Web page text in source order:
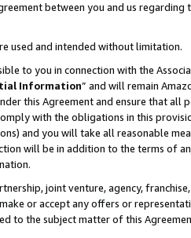
between you and us regarding
used and intended without limitation.
to you in connection with the
Information” and will remain
this Agreement and ensure that all
with the obligations in this
and you will take all reasonable
will be in addition to the terms of
joint venture, agency,
or accept any offers or
to the subject matter of this